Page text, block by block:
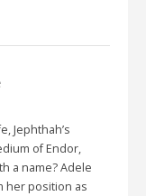
Jephthah’s
of Endor,
a name? Adele
her position as